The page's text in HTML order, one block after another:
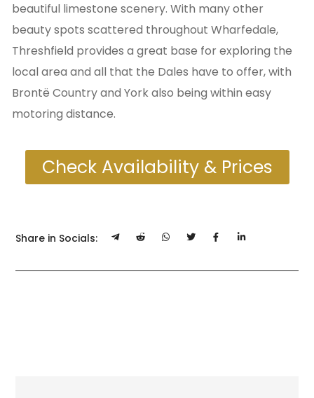
beautiful limestone scenery. With many other
beauty spots scattered throughout Wharfedale,
Threshfield provides a great base for exploring the
local area and all that the Dales have to offer, with
Brontë Country and York also being within easy
motoring distance.
Check Availability & Prices
Share in Socials: